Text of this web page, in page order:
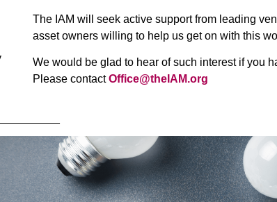
The IAM will seek active support from leading
asset owners willing to help us get on with this
We would be glad to hear of such interest if you
Please contactOffice@theIAM.org